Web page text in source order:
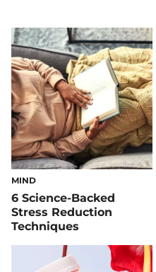
MIND
6 Science-Backed
Stress Reduction
Techniques